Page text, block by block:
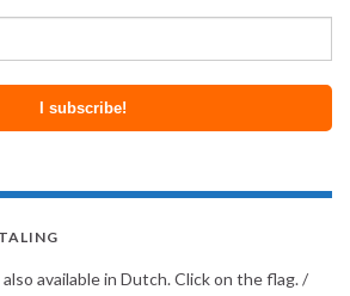
available in Dutch. Click on the flag. /